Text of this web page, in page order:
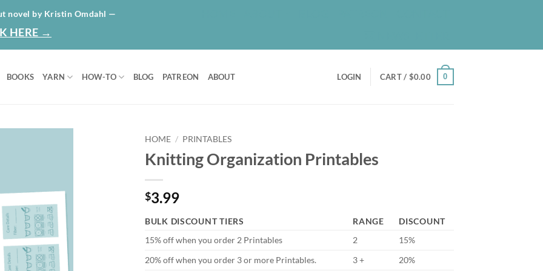
novel by Kristin Omdahl —
HERE →
BOOKS YARN HOW-TO BLOG PATREON ABOUT LOGIN CART / $0.00 0
HOME / PRINTABLES
Knitting Organization Printables
$3.99
BULK DISCOUNT TIERS RANGE
DISCOUNT
15% off when you order 2 Printables
2
15%
20% off when you order 3 or more Printables.
3 + 20%